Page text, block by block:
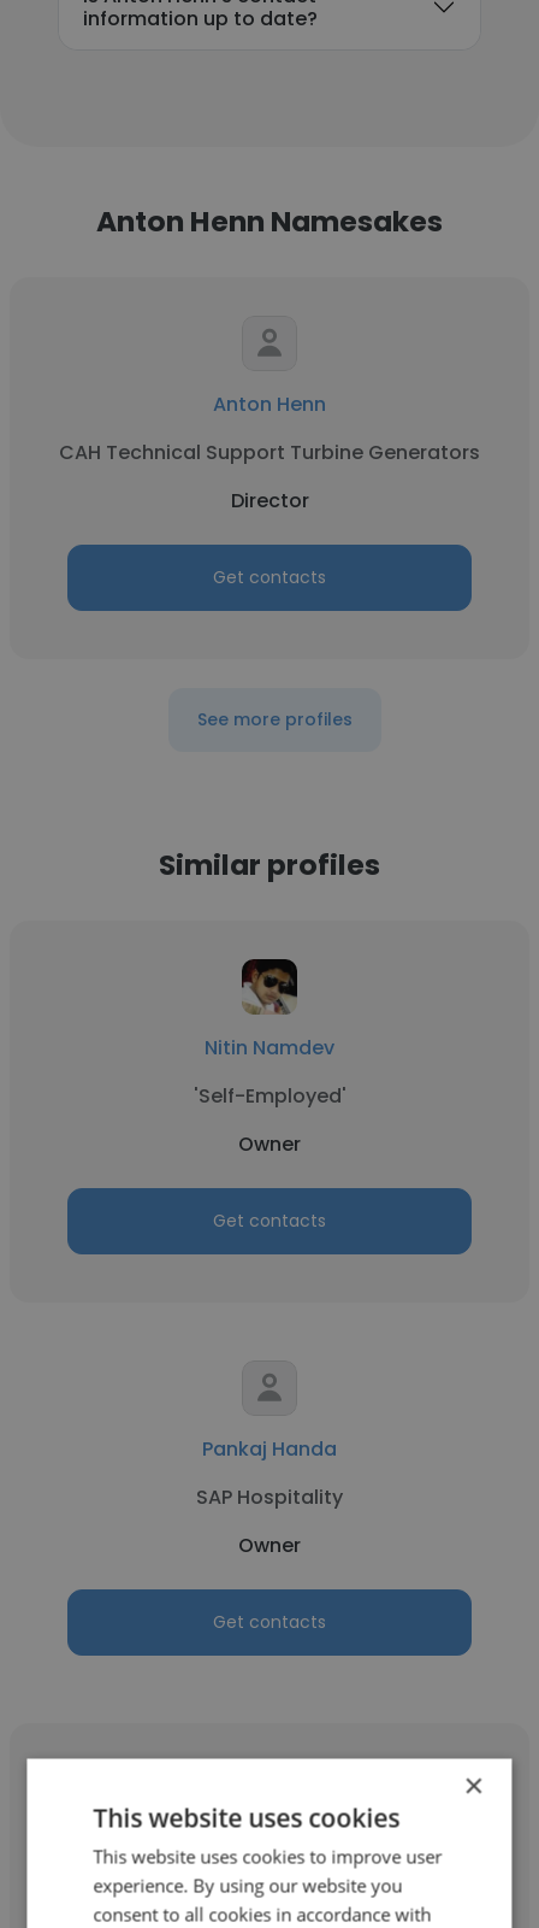
information up to date?
Anton Henn Namesakes
Anton Henn
CAH Technical Support Turbine Generators
Director
Get contacts
See more profiles
Similar profiles
Nitin Namdev
'Self-Employed'
Owner
Get contacts
Pankaj Handa
SAP Hospitality
Owner
Get contacts
Dhirendra Tripathi
Gyanyogi.com, Karmyogi Solutions
×
This website uses cookies
This website uses cookies to improve user
experience. By using our website you
consent to all cookies in accordance with